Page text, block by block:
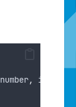
number, intSize